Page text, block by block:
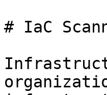
# IaC